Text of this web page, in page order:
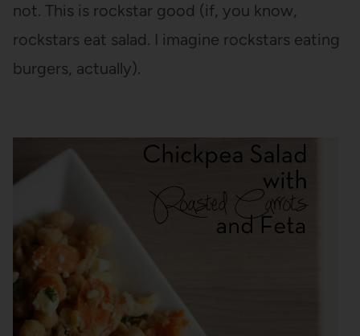
not. This is rockstar good (if, you know,
rockstars eat salad. I imagine rockstars eating
burgers, actually).